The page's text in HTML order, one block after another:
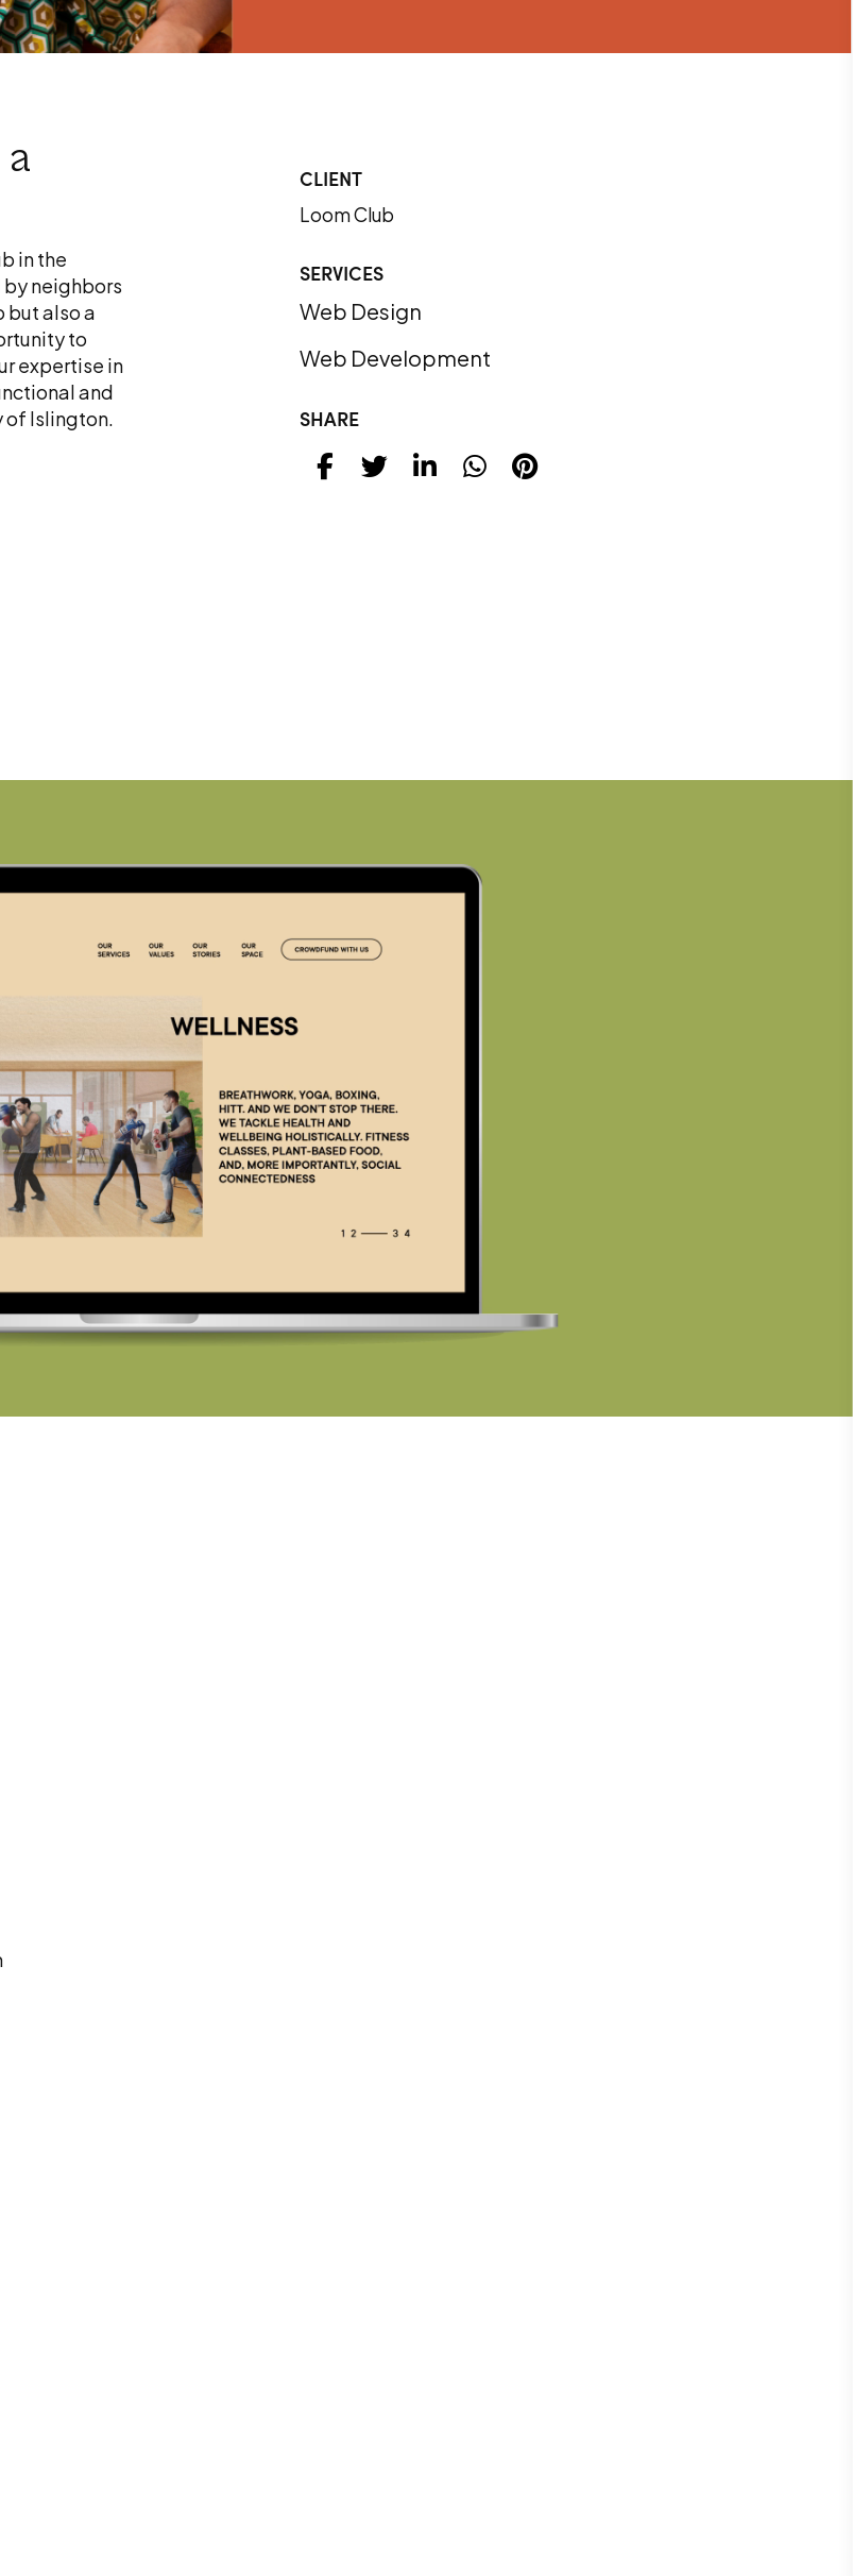
in the
neighbors
but also a
to
expertise in
and
of Islington.
CLIENT
Loom Club
SERVICES
Web Design
Web Development
SHARE